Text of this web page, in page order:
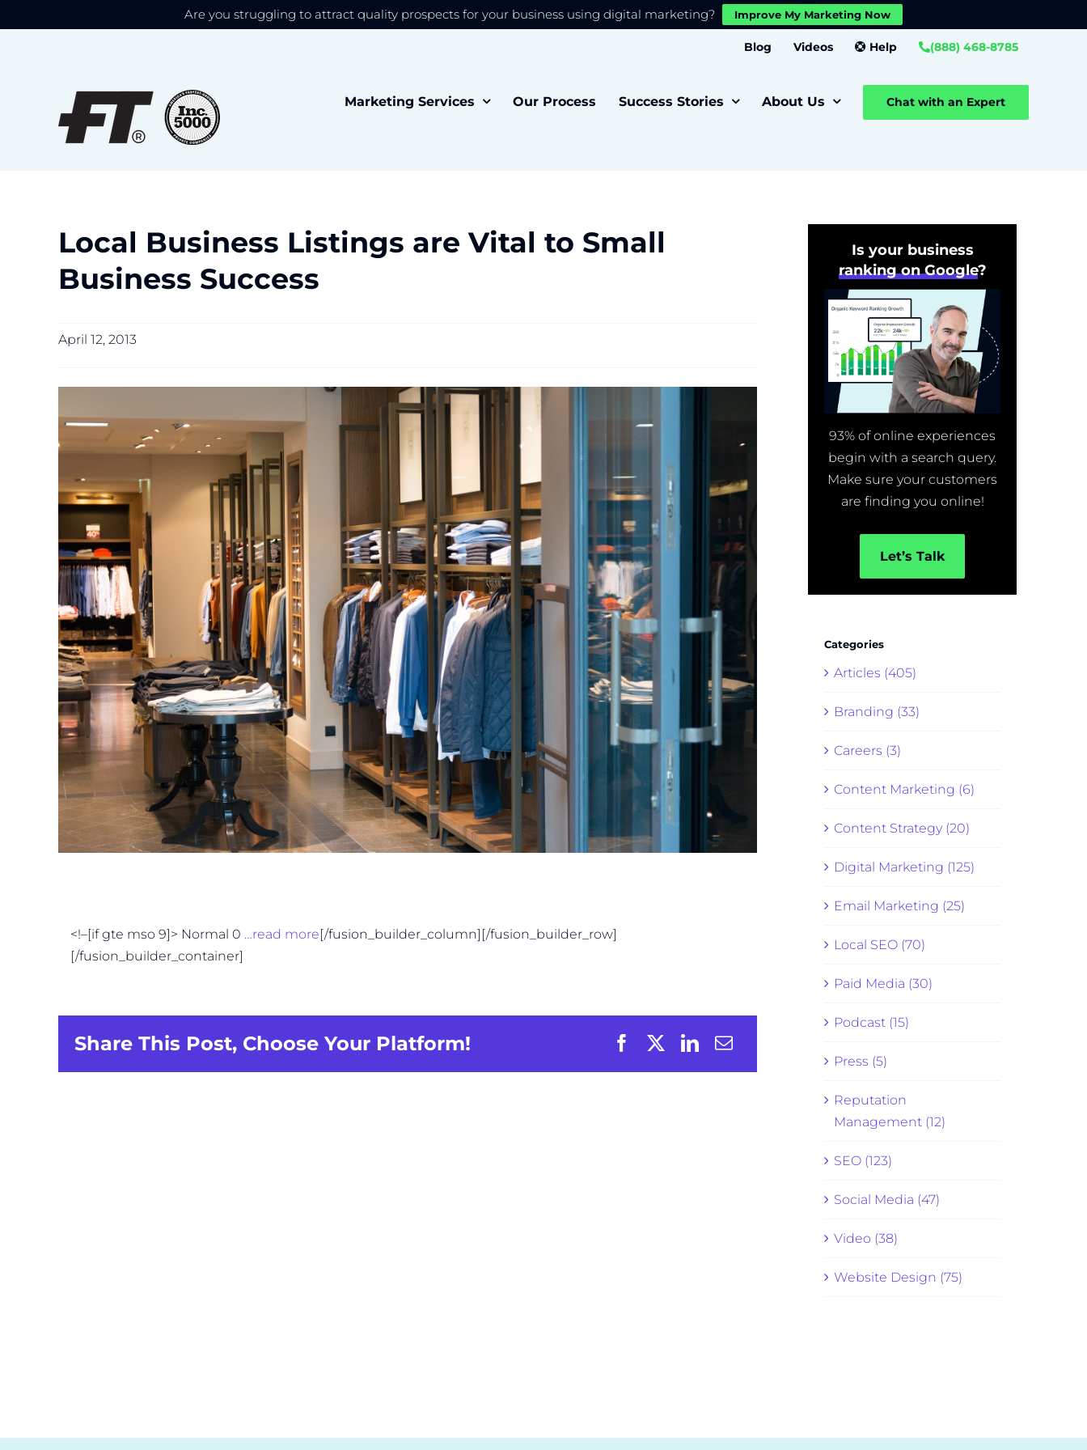
Are you struggling to attract quality prospects for your business using digital marketing? Improve My Marketing Now
Blog Videos Help (888) 468-8785
Marketing Services Our Process Success Stories About Us Chat with an Expert
Local Business Listings are Vital to Small
Business Success
April 12, 2013
<!–[if gte mso 9]> Normal 0 …read more[/fusion_builder_column][/fusion_builder_row]
[/fusion_builder_container]
Share This Post, Choose Your Platform!
Is your business
ranking on Google?
93% of online experiences
begin with a search query.
Make sure your customers
are finding you online!
Let’s Talk
Categories
Articles (405)
Branding (33)
Careers (3)
Content Marketing (6)
Content Strategy (20)
Digital Marketing (125)
Email Marketing (25)
Local SEO (70)
Paid Media (30)
Podcast (15)
Press (5)
Reputation
Management (12)
SEO (123)
Social Media (47)
Video (38)
Website Design (75)
We use cookies to give you the best experience on our website. Settings Close GDPR Cookie Banner